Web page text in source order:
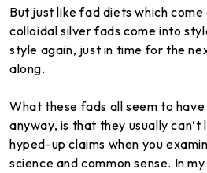
But just like fad diets which come
colloidal silver fads come into
style again, just in time for the
along.
What these fads all seem to
anyway, is that they usually
hyped-up claims when you
science and common sense. In